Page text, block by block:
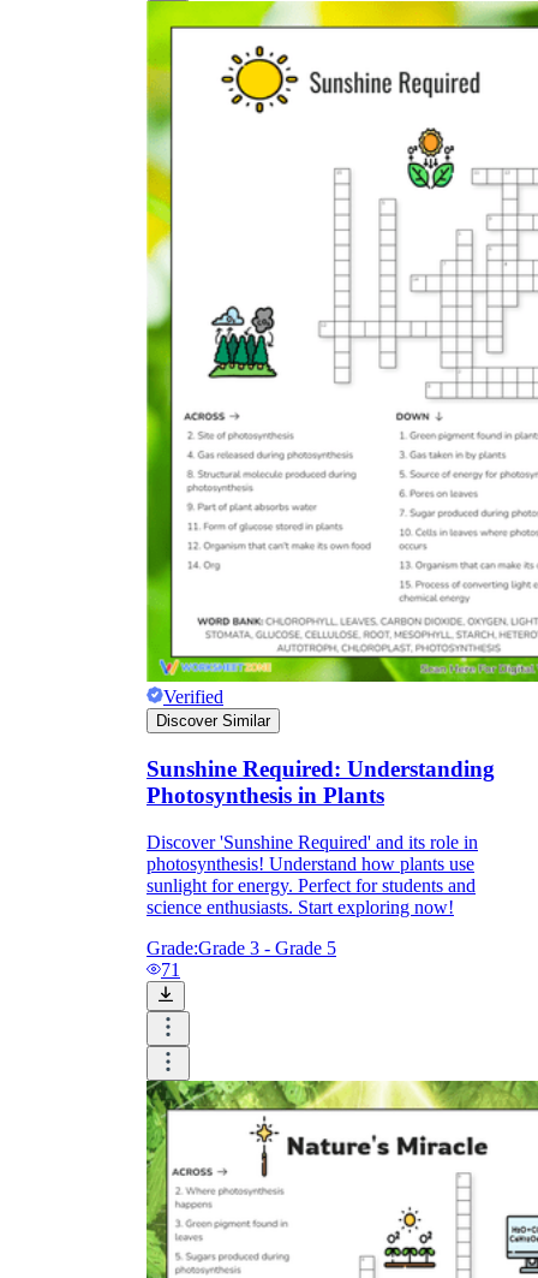
Verified
Discover Similar
Sunshine Required: Understanding
Photosynthesis in Plants
Discover 'Sunshine Required' and its role in
photosynthesis! Understand how plants use
sunlight for energy. Perfect for students and
science enthusiasts. Start exploring now!
Grade:Grade 3 - Grade 5
71